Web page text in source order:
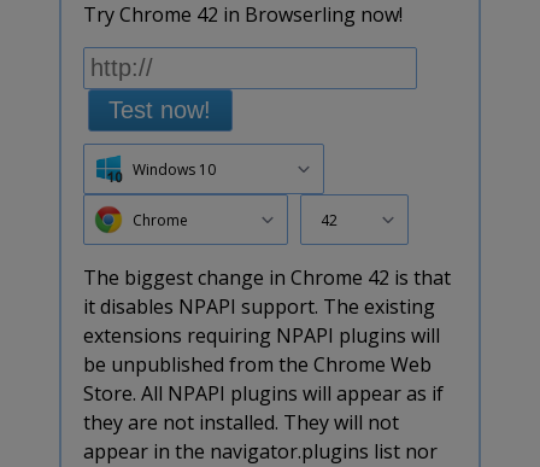
Try Chrome 42 in Browserling now!
Test now!
Windows 10
Chrome 42
The biggest change in Chrome 42 is that
it disables NPAPI support. The existing
extensions requiring NPAPI plugins will
be unpublished from the Chrome Web
Store. All NPAPI plugins will appear as if
they are not installed. They will not
appear in the navigator.plugins list nor